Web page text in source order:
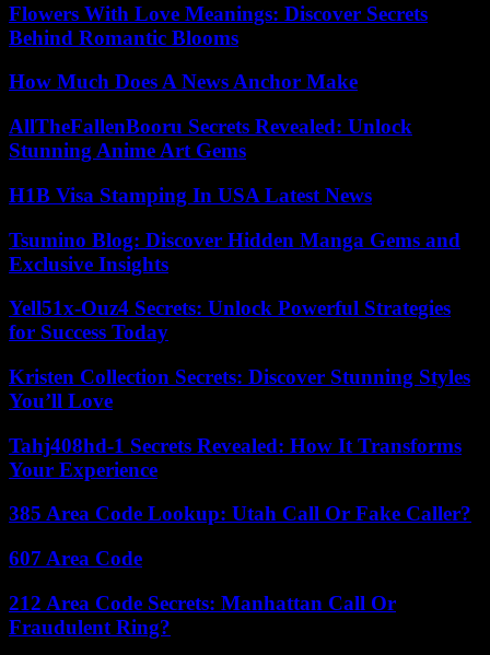
Flowers With Love Meanings: Discover Secrets
Behind Romantic Blooms
How Much Does A News Anchor Make
AllTheFallenBooru Secrets Revealed: Unlock
Stunning Anime Art Gems
H1B Visa Stamping In USA Latest News
Tsumino Blog: Discover Hidden Manga Gems and
Exclusive Insights
Yell51x-Ouz4 Secrets: Unlock Powerful Strategies
for Success Today
Kristen Collection Secrets: Discover Stunning Styles
You’ll Love
Tahj408hd-1 Secrets Revealed: How It Transforms
Your Experience
385 Area Code Lookup: Utah Call Or Fake Caller?
607 Area Code
212 Area Code Secrets: Manhattan Call Or
Fraudulent Ring?